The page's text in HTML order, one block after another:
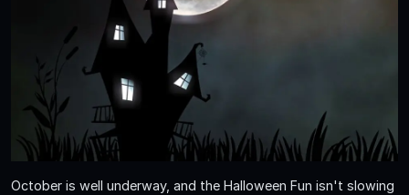
October is well underway, and the Halloween Fun isn't slowing